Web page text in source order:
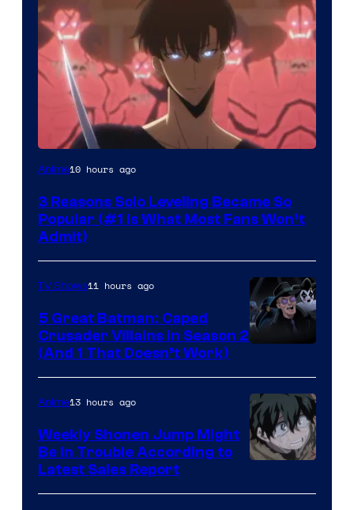
Yen
Anime10 hours ago
3 Reasons Solo Leveling Became So
Popular (#1 Is What Most Fans Won’t
Admit)
Prime
Video
TV Shows11 hours ago
5 Great Batman: Caped
Crusader Villains in Season 2
(And 1 That Doesn’t Work)
BONES
Anime13 hours ago
Weekly Shonen Jump Might
Be In Trouble According to
Latest Sales Report